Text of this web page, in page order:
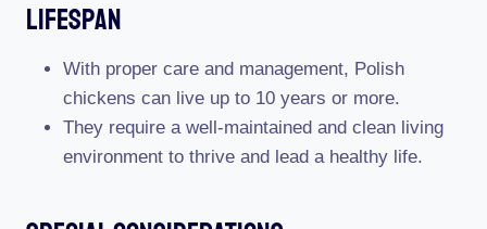
Lifespan
With proper care and management, Polish
chickens can live up to 10 years or more.
They require a well-maintained and clean living
environment to thrive and lead a healthy life.